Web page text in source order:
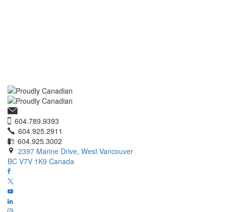
604.789.9393
604.925.2911
604.925.3002
2397 Marine Drive, West Vancouver
BC V7V 1K9 Canada